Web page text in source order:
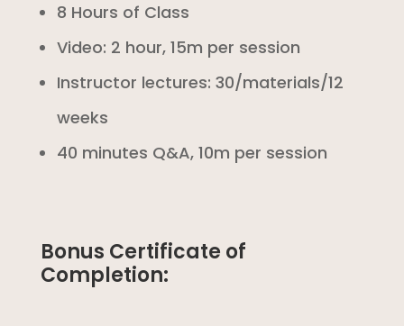
8 Hours of Class
Video: 2 hour, 15m per session
Instructor lectures: 30/materials/12
weeks
40 minutes Q&A, 10m per session
Bonus Certificate of
Completion: